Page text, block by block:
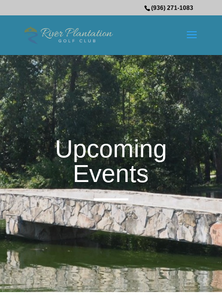
(936) 271-1083
Upcoming
Events